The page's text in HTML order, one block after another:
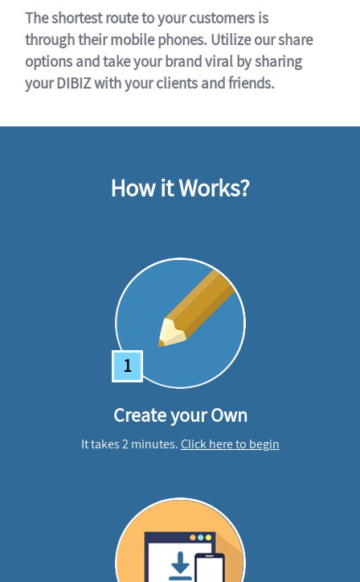
The shortest route to your customers is
through their mobile phones. Utilize our share
options and take your brand viral by sharing
your DIBIZ with your clients and friends.
How it Works?
1
Create your Own
It takes 2 minutes.Click here to begin